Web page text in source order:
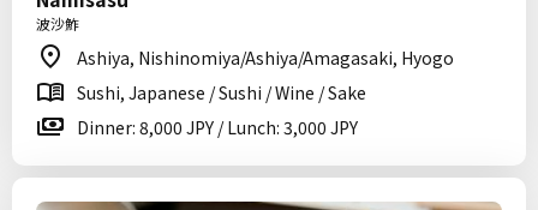
波沙鮓
Ashiya, Nishinomiya/Ashiya/Amagasaki, Hyogo
Sushi, Japanese / Sushi / Wine / Sake
Dinner: 8,000 JPY / Lunch: 3,000 JPY